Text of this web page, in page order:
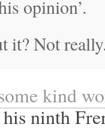
opinion’.
it? Not
kind
ninth